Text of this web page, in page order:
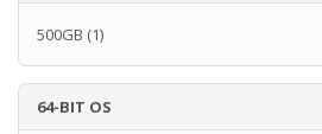
500GB (1)
64-BIT OS